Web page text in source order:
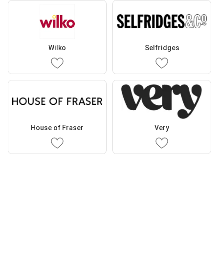
Wilko Selfridges
House of Fraser Very